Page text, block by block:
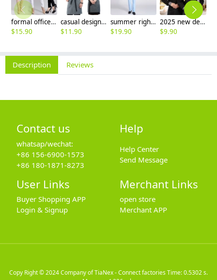
formal office lady women full length pencil pant straight leg pant
$15.90
casual design waiter waitress uniform coat discount
$11.90
summer right opening male dentist nurse suits uniforms
$19.90
2025 new design bow waitress waiter tea house jacket hotel pub staff long sleeve
$9.90
Description Reviews
Contact us
whatsap/wechat:
+86 156-6900-1573
+86 180-1871-8273
Help
Help Center
Send Message
User Links
Buyer Shopping APP
Login & Signup
Merchant Links
open store
Merchant APP
Copy Right © 2024Company of TiaNex - Connect factoriesTime: 0.5302 s.